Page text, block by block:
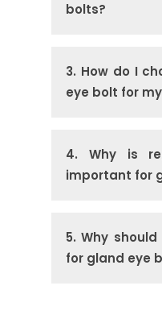
bolts?
3. How do I
eye bolt for
4. Why is
important for
5. Why
for gland eye